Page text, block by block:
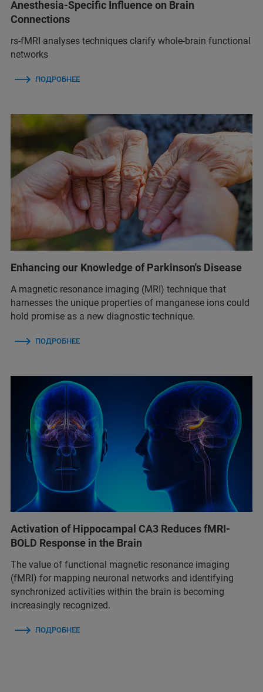
Anesthesia-Specific Influence on Brain
Connections
rs-fMRI analyses techniques clarify whole-brain functional
networks
ПОДРОБНЕЕ
Enhancing our Knowledge of Parkinson's Disease
A magnetic resonance imaging (MRI) technique that
harnesses the unique properties of manganese ions could
hold promise as a new diagnostic technique.
ПОДРОБНЕЕ
Activation of Hippocampal CA3 Reduces fMRI-
BOLD Response in the Brain
The value of functional magnetic resonance imaging
(fMRI) for mapping neuronal networks and identifying
synchronized activities within the brain is becoming
increasingly recognized.
ПОДРОБНЕЕ